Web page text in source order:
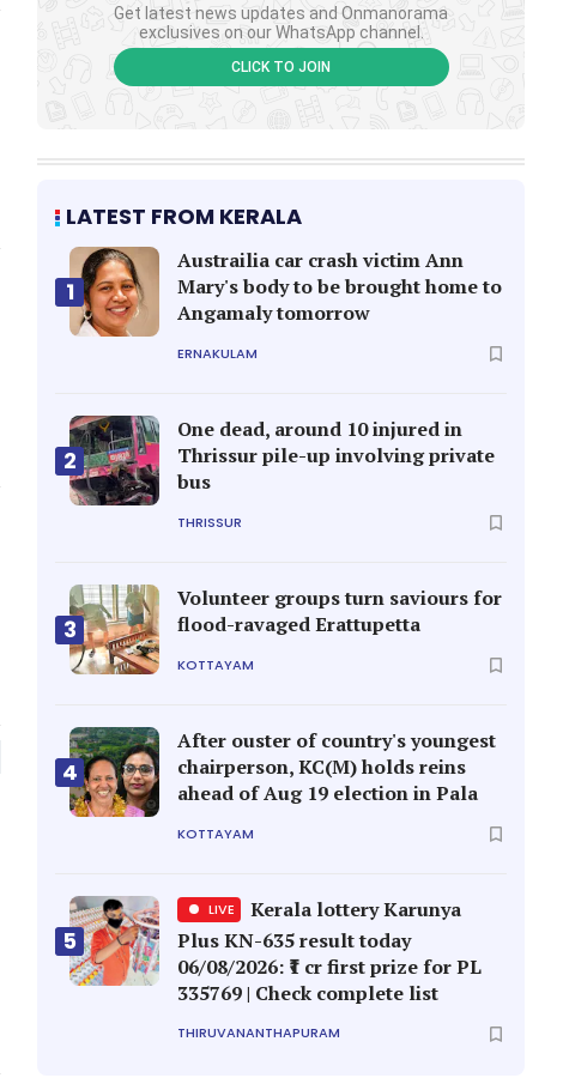
Get latest news updates and Onmanorama
exclusives on our WhatsApp channel.
CLICK TO JOIN
LATEST FROM KERALA
1
Austrailia car crash victim Ann
Mary's body to be brought home to
Angamaly tomorrow
ERNAKULAM
2
One dead, around 10 injured in
Thrissur pile-up involving private
bus
THRISSUR
3
Volunteer groups turn saviours for
flood-ravaged Erattupetta
KOTTAYAM
4
After ouster of country's youngest
chairperson, KC(M) holds reins
ahead of Aug 19 election in Pala
KOTTAYAM
5
LIVE
Kerala lottery Karunya
Plus KN-635 result today
06/08/2026: ₹1 cr first prize for PL
335769 | Check complete list
THIRUVANANTHAPURAM